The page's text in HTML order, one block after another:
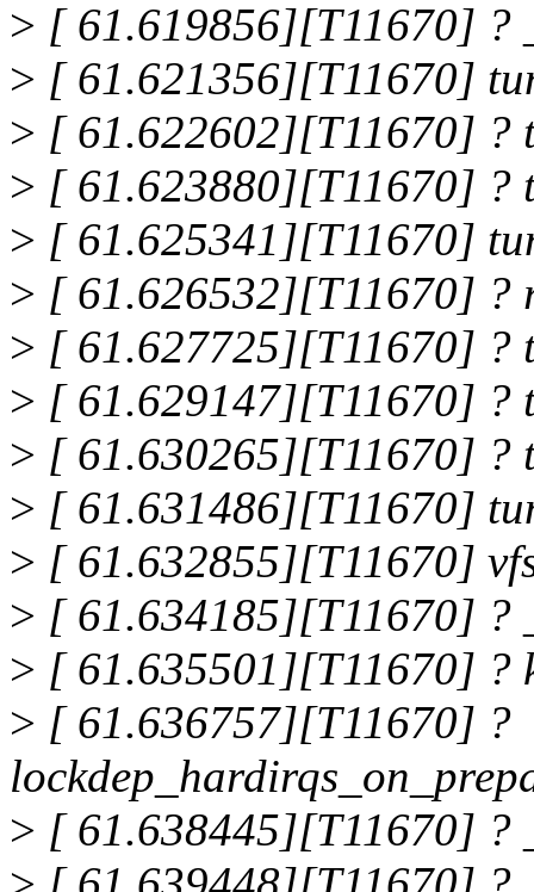
> [ 61.619856][T11670] ?
> [ 61.621356][T11670]
> [ 61.622602][T11670] ?
> [ 61.623880][T11670] ?
> [ 61.625341][T11670]
> [ 61.626532][T11670] ?
> [ 61.627725][T11670] ?
> [ 61.629147][T11670] ?
> [ 61.630265][T11670] ?
> [ 61.631486][T11670]
> [ 61.632855][T11670]
> [ 61.634185][T11670] ?
> [ 61.635501][T11670] ?
> [ 61.636757][T11670] ?
> [ 61.638445][T11670] ?